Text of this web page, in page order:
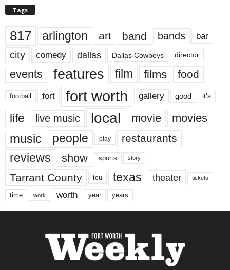
Tags
817 arlington art band bands bar
city comedy dallas Dallas Cowboys director
events features film films food
football fort fort worth gallery good it’s
life live music local movie movies
music people play restaurants
reviews show sports story
Tarrant County tcu texas theater tickets
time work worth year years